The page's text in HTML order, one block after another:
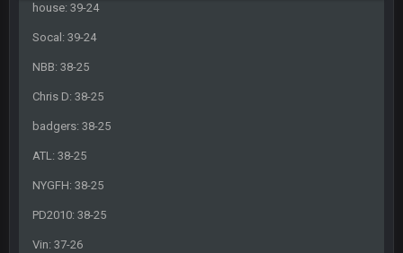
house: 39-24
Socal: 39-24
NBB: 38-25
Chris D: 38-25
badgers: 38-25
ATL: 38-25
NYGFH: 38-25
PD2010: 38-25
Vin: 37-26
BC and his family getting straight owned
thats my dad not my brother
COWBOYS4ME
was 10-20 people on here
COWBOYS4ME
well sorry Ben i didnt know, i just assumed it was your brother